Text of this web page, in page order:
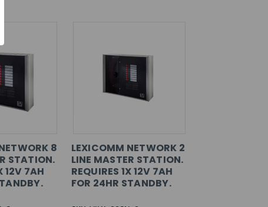
8
STATION.
12V 7AH
LEXICOMM NETWORK 2
LINE MASTER STATION.
REQUIRES 1X 12V 7AH
FOR 24HR STANDBY.